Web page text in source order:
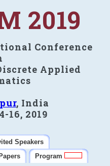
2019
Conference
Applied
, India
16, 2019
Speakers
Program